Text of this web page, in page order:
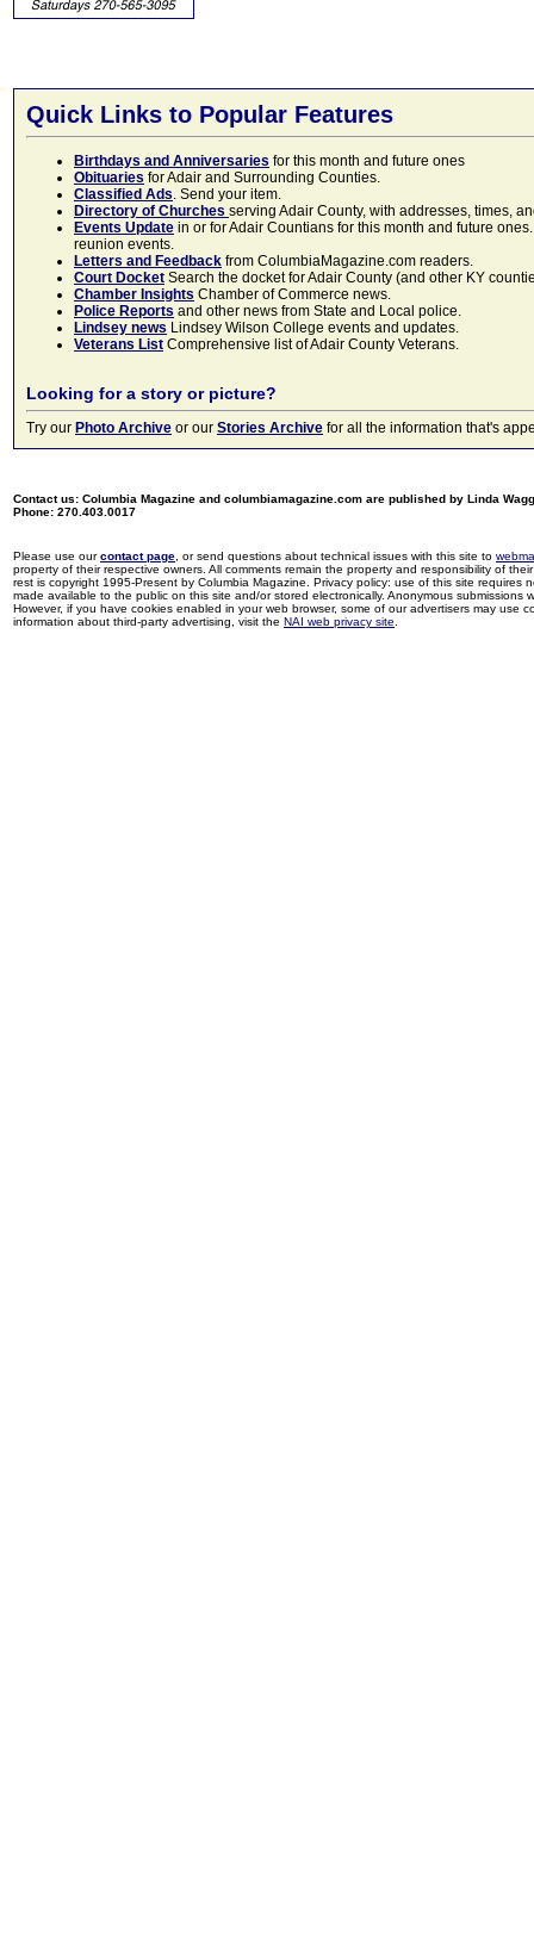
Quick Links to Popular Features
Birthdays and Anniversaries for this month and future ones
Obituaries for Adair and Surrounding Counties.
Classified Ads. Send your item.
Directory of Churches serving Adair County, with addresses, times,
Events Update in or for Adair Countians for this month and future
reunion events.
Letters and Feedback from ColumbiaMagazine.com readers.
Court Docket Search the docket for Adair County (and other KY
Chamber Insights Chamber of Commerce news.
Police Reports and other news from State and Local police.
Lindsey news Lindsey Wilson College events and updates.
Veterans List Comprehensive list of Adair County Veterans.
Looking for a story or picture?
Try our Photo Archive or our Stories Archive for all the information that's
Contact us: Columbia Magazine and columbiamagazine.com are published by Linda
Phone: 270.403.0017
Please use ourcontact page , or send questions about technical issues with this site to
property of their respective owners. All comments remain the property and responsibility of
rest is copyright 1995-Present by Columbia Magazine. Privacy policy: use of this site
made available to the public on this site and/or stored electronically. Anonymous
However, if you have cookies enabled in your web browser, some of our advertisers may use
information about third-party advertising, visit the NAI web privacy site